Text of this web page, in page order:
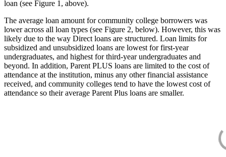
loan (see Figure 1, above).
The average loan amount for community college borrowers was
lower across all loan types (see Figure 2, below). However, this was
likely due to the way Direct loans are structured. Loan limits for
subsidized and unsubsidized loans are lowest for first-year
undergraduates, and highest for third-year undergraduates and
beyond. In addition, Parent PLUS loans are limited to the cost of
attendance at the institution, minus any other financial assistance
received, and community colleges tend to have the lowest cost of
attendance so their average Parent Plus loans are smaller.